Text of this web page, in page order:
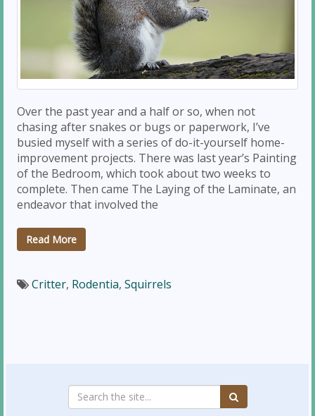
Over the past year and a half or so, when not
chasing after snakes or bugs or paperwork, I’ve
busied myself with a series of do-it-yourself home-
improvement projects. There was last year’s Painting
of the Bedroom, which took about two weeks to
complete. Then came The Laying of the Laminate, an
endeavor that involved the
Read More
Critter, Rodentia, Squirrels